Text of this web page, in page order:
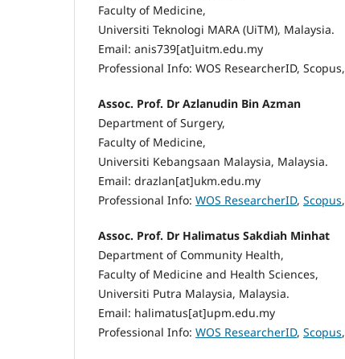
Faculty of Medicine,
Universiti Teknologi MARA (UiTM), Malaysia.
Email: anis739[at]uitm.edu.my
Professional Info: WOS ResearcherID, Scopus,
Assoc. Prof. Dr Azlanudin Bin Azman
Department of Surgery,
Faculty of Medicine,
Universiti Kebangsaan Malaysia, Malaysia.
Email: drazlan[at]ukm.edu.my
Professional Info: WOS ResearcherID, Scopus,
Assoc. Prof. Dr Halimatus Sakdiah Minhat
Department of Community Health,
Faculty of Medicine and Health Sciences,
Universiti Putra Malaysia, Malaysia.
Email: halimatus[at]upm.edu.my
Professional Info: WOS ResearcherID, Scopus,